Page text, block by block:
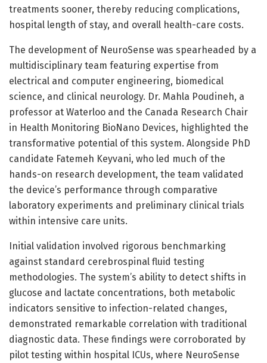
treatments sooner, thereby reducing complications,
hospital length of stay, and overall health-care costs.
The development of NeuroSense was spearheaded by a
multidisciplinary team featuring expertise from
electrical and computer engineering, biomedical
science, and clinical neurology. Dr. Mahla Poudineh, a
professor at Waterloo and the Canada Research Chair
in Health Monitoring BioNano Devices, highlighted the
transformative potential of this system. Alongside PhD
candidate Fatemeh Keyvani, who led much of the
hands-on research development, the team validated
the device’s performance through comparative
laboratory experiments and preliminary clinical trials
within intensive care units.
Initial validation involved rigorous benchmarking
against standard cerebrospinal fluid testing
methodologies. The system’s ability to detect shifts in
glucose and lactate concentrations, both metabolic
indicators sensitive to infection-related changes,
demonstrated remarkable correlation with traditional
diagnostic data. These findings were corroborated by
pilot testing within hospital ICUs, where NeuroSense